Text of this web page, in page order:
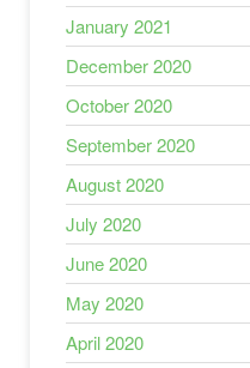
January 2021
December 2020
October 2020
September 2020
August 2020
July 2020
June 2020
May 2020
April 2020